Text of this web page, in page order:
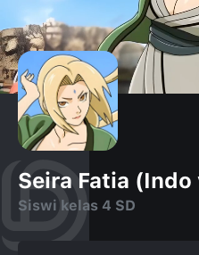
Seira Fatia (Indo
Siswi kelas 4 SD